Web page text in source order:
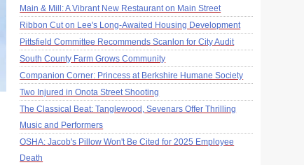
Main & Mill: A Vibrant New Restaurant on Main Street
Ribbon Cut on Lee's Long-Awaited Housing Development
Pittsfield Committee Recommends Scanlon for City Audit
South County Farm Grows Community
Companion Corner: Princess at Berkshire Humane Society
Two Injured in Onota Street Shooting
The Classical Beat: Tanglewood, Sevenars Offer Thrilling
Music and Performers
OSHA: Jacob's Pillow Won't Be Cited for 2025 Employee
Death